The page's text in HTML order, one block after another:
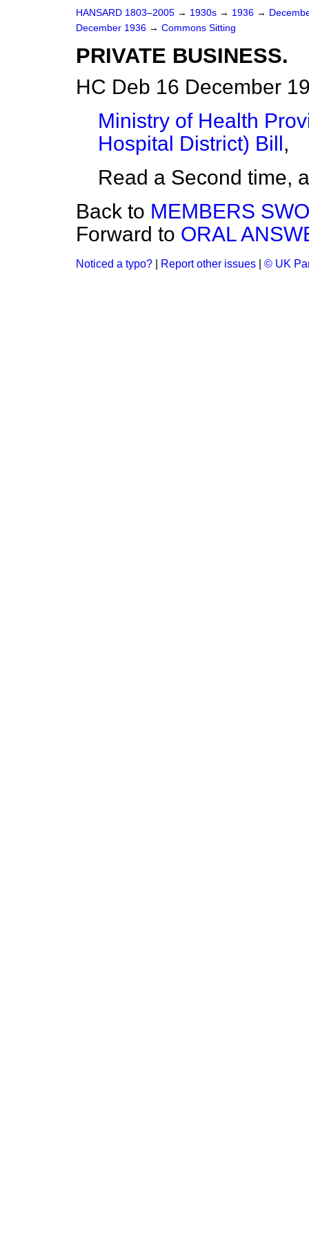
HANSARD 1803–2005 → 1930s → 1936 →
December 1936 → Commons Sitting
PRIVATE BUSINESS.
HC Deb 16 December
Ministry of Health
Hospital District) Bill,
Read a Second time,
Back to MEMBERS
Forward to ORAL
Noticed a typo? Report other issues © UK